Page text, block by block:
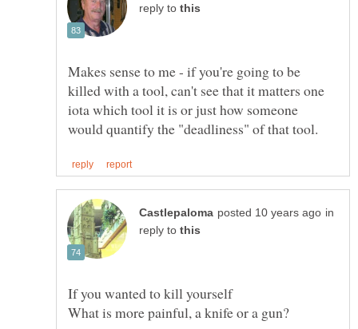
reply to
Makes sense to me - if you're going to be
killed with a tool, can't see that it matters one
iota which tool it is or just how someone
in
reply to
If you wanted to kill yourself